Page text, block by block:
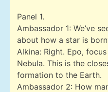
Panel 1.
Ambassador 1: We’ve
about how a star is
Alkina: Right. Epo,
Nebula. This is the
formation to the Earth.
Ambassador 2: How